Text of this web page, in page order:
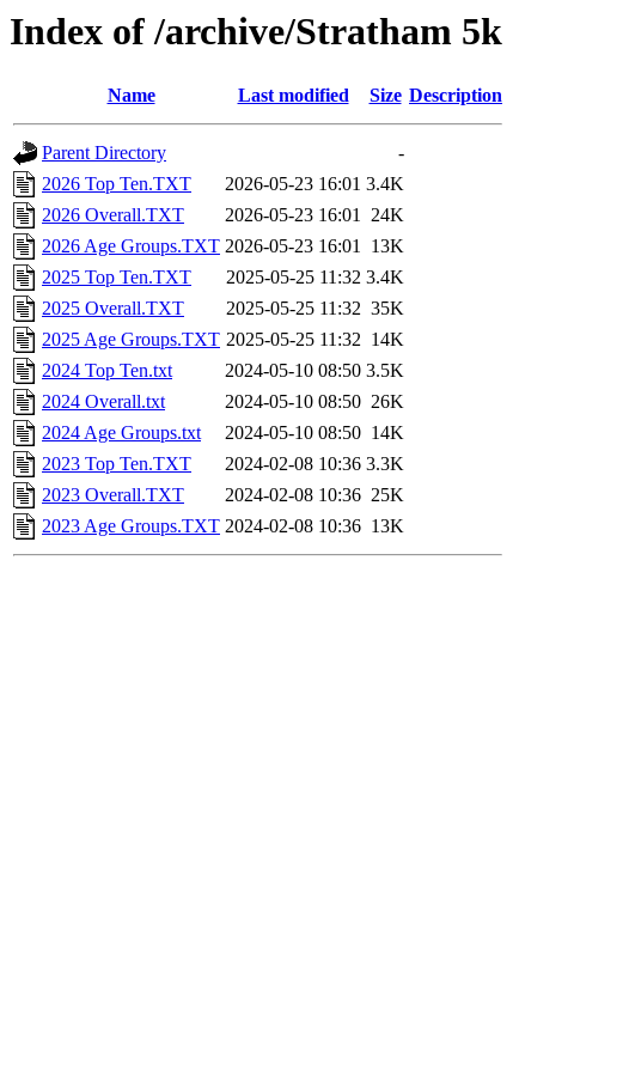
Index of /archive/Stratham 5k
Name Last modified Size Description
Parent Directory
-
2026 Top Ten.TXT
2026-05-23 16:01 3.4K
2026 Overall.TXT
2026-05-23 16:01 24K
2026 Age Groups.TXT 2026-05-23 16:01 13K
2025 Top Ten.TXT
2025-05-25 11:32 3.4K
2025 Overall.TXT
2025-05-25 11:32 35K
2025 Age Groups.TXT 2025-05-25 11:32 14K
2024 Top Ten.txt
2024-05-10 08:50 3.5K
2024 Overall.txt
2024-05-10 08:50 26K
2024 Age Groups.txt
2024-05-10 08:50 14K
2023 Top Ten.TXT
2024-02-08 10:36 3.3K
2023 Overall.TXT
2024-02-08 10:36 25K
2023 Age Groups.TXT 2024-02-08 10:36 13K